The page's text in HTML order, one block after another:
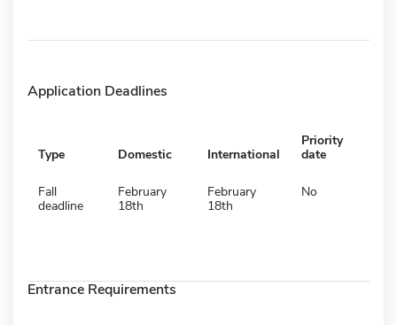
Application Deadlines
Type Domestic International
Priority
date
Fall
deadline
February
18th
February
18th
No
Entrance Requirements